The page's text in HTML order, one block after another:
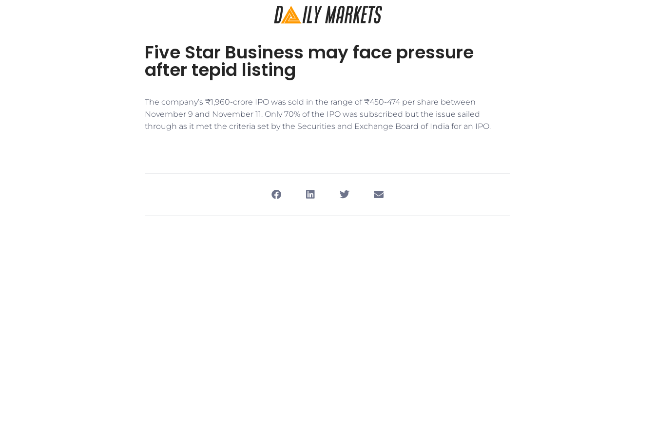
Five Star Business may face pressure
after tepid listing
The company’s ₹1,960-crore IPO was sold in the range of ₹450-474 per share between
November 9 and November 11. Only 70% of the IPO was subscribed but the issue sailed
through as it met the criteria set by the Securities and Exchange Board of India for an IPO.